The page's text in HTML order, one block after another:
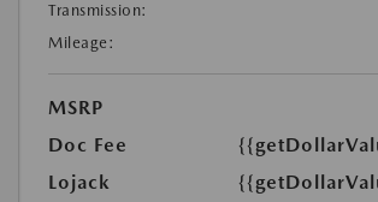
Transmission:
Mileage:
MSRP
Doc Fee
Lojack